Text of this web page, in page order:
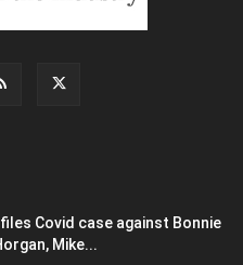
Covid case against Bonnie
Mike...